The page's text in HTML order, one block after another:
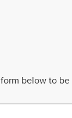
below to